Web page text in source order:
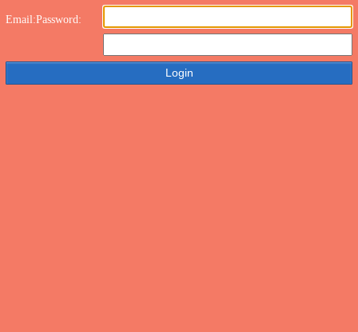
Email:Password: